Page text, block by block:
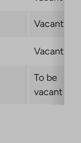
Vacant
Vacant
To be
vacant